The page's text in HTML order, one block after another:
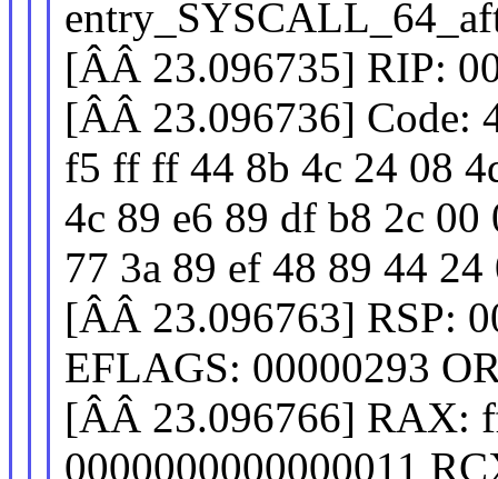
[ÂÂ 23.096735] RIP:
[ÂÂ 23.096736] Code:
f5 ff ff 44 8b 4c 24 08
4c 89 e6 89 df b8 2c
77 3a 89 ef 48 89 44
[ÂÂ 23.096763] RSP:
EFLAGS: 00000293
[ÂÂ 23.096766] RAX:
0000000000000011